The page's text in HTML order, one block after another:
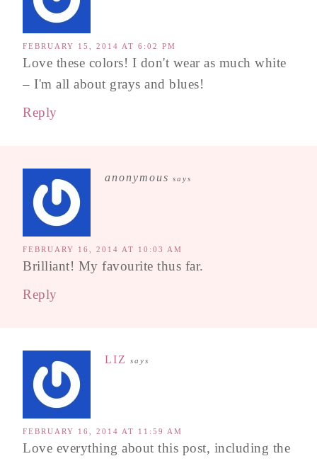
FEBRUARY 15, 2014 AT 6:02 PM
Love these colors! I don't wear as much white
– I'm all about grays and blues!
Reply
anonymous says
FEBRUARY 16, 2014 AT 10:03 AM
Brilliant! My favourite thus far.
Reply
LIZ says
FEBRUARY 16, 2014 AT 11:59 AM
Love everything about this post, including the